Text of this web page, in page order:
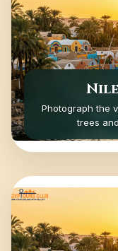
Photograph the
trees